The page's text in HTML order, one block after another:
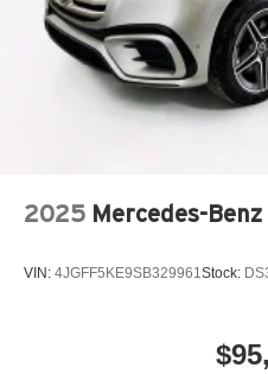
2025 Mercedes-Benz
VIN: 4JGFF5KE9SB329961 Stock: